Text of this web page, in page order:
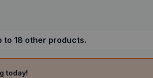
to 18 other products.
today!